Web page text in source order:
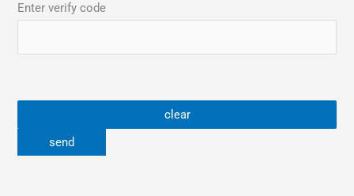
Enter verify code